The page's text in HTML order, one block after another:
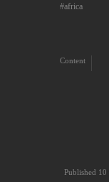
africa
Content
Published 10